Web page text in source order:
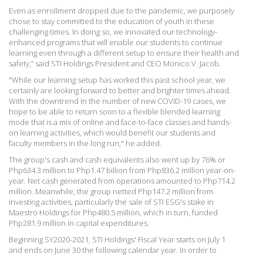
Even as enrollment dropped due to the pandemic, we purposely
chose to stay committed to the education of youth in these
challenging times. In doing so, we innovated our technology-
enhanced programs that will enable our students to continue
learning even through a different setup to ensure their health and
safety,” said STI Holdings President and CEO Monico V. Jacob.
"While our learning setup has worked this past school year, we
certainly are looking forward to better and brighter times ahead.
With the downtrend in the number of new COVID-19 cases, we
hope to be able to return soon to a flexible blended learning
mode that is a mix of online and face-to-face classes and hands-
on learning activities, which would benefit our students and
faculty members in the long run," he added.
The group's cash and cash equivalents also went up by 76% or
Php634.3 million to Php1.47 billion from Php836.2 million year-on-
year. Net cash generated from operations amounted to Php714.2
million. Meanwhile, the group netted Php147.2 million from
investing activities, particularly the sale of STI ESG's stake in
Maestro Holdings for Php480.5 million, which in turn, funded
Php281.9 million in capital expenditures.
Beginning SY2020-2021, STI Holdings' Fiscal Year starts on July 1
and ends on June 30 the following calendar year. In order to